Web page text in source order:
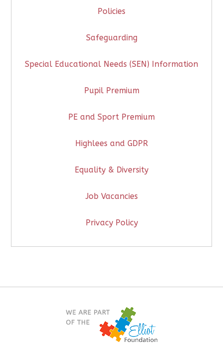
Policies
Safeguarding
Special Educational Needs (SEN) Information
Pupil Premium
PE and Sport Premium
Highlees and GDPR
Equality & Diversity
Job Vacancies
Privacy Policy